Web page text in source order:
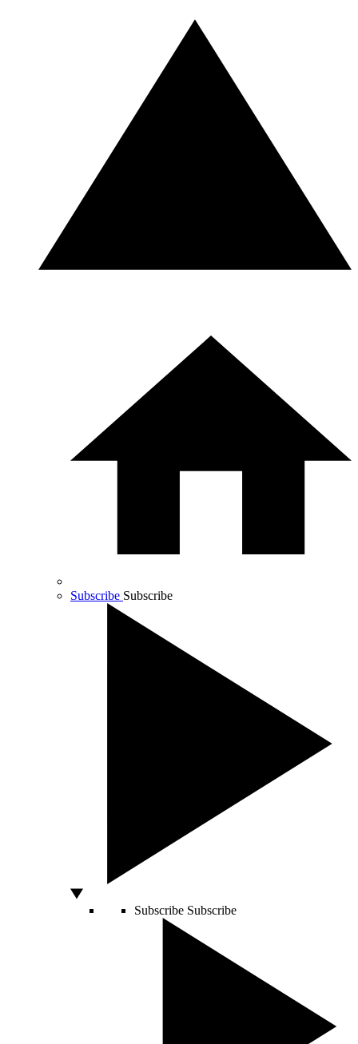
Subscribe Subscribe
Subscribe Subscribe